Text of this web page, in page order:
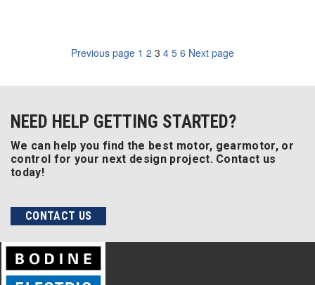
navigation
Previous page 1 2 3 4 5 6 Next page
NEED HELP GETTING STARTED?
We can help you find the best motor, gearmotor, or
control for your next design project. Contact us
today!
CONTACT US